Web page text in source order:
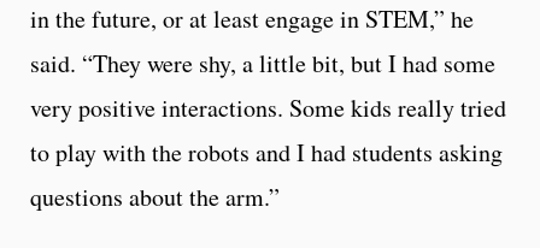
in the future, or at least engage in STEM,” he
said. “They were shy, a little bit, but I had some
very positive interactions. Some kids really tried
to play with the robots and I had students asking
questions about the arm.”